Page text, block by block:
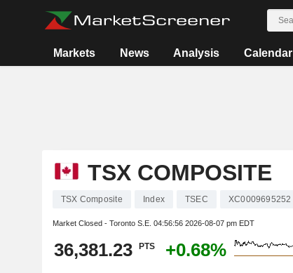
Markets News Analysis Calendar
TSX COMPOSITE
TSX Composite Index TSEC XC0009695252
Market Closed - Toronto S.E. 04:56:56 2026-08-07 pm EDT
36,381.23 PTS +0.68%